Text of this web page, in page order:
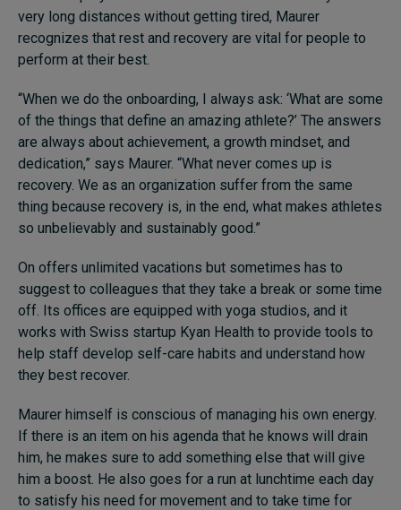
very long distances without getting tired, Maurer
recognizes that rest and recovery are vital for people to
perform at their best.
“When we do the onboarding, I always ask: ‘What are some
of the things that define an amazing athlete?’ The answers
are always about achievement, a growth mindset, and
dedication,” says Maurer. “What never comes up is
recovery. We as an organization suffer from the same
thing because recovery is, in the end, what makes athletes
so unbelievably and sustainably good.”
On offers unlimited vacations but sometimes has to
suggest to colleagues that they take a break or some time
off. Its offices are equipped with yoga studios, and it
works with Swiss startup Kyan Health to provide tools to
help staff develop self-care habits and understand how
they best recover.
Maurer himself is conscious of managing his own energy.
If there is an item on his agenda that he knows will drain
him, he makes sure to add something else that will give
him a boost. He also goes for a run at lunchtime each day
to satisfy his need for movement and to take time for